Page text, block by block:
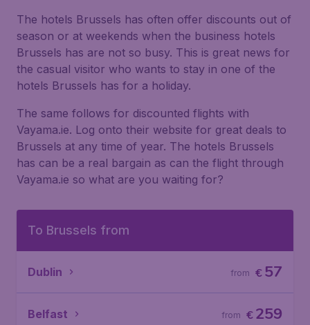
The hotels Brussels has often offer discounts out of
season or at weekends when the business hotels
Brussels has are not so busy. This is great news for
the casual visitor who wants to stay in one of the
hotels Brussels has for a holiday.
The same follows for discounted flights with
Vayama.ie. Log onto their website for great deals to
Brussels at any time of year. The hotels Brussels
has can be a real bargain as can the flight through
Vayama.ie so what are you waiting for?
To Brussels from
Dublin €57
from
Belfast €259
from